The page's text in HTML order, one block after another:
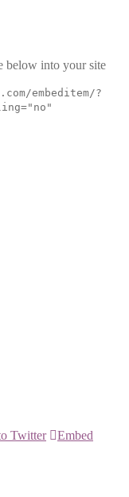
below into your site
embeditem/?
Twitter
Embed